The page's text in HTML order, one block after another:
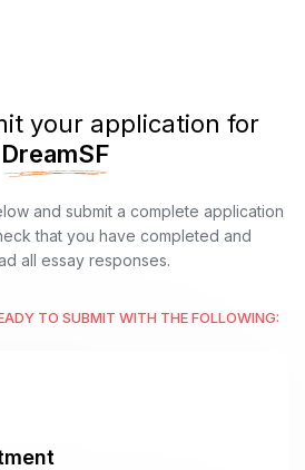
your application for
DreamSF
and submit a complete application
that you have completed and
all essay responses.​
TO SUBMIT WITH THE FOLLOWING: